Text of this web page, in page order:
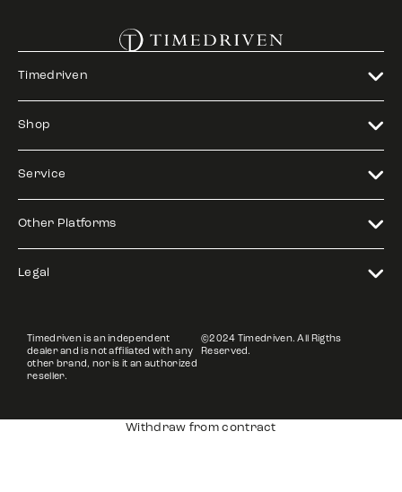
Timedriven
Shop
Service
Other Platforms
Legal
Timedriven is an independent
dealer and is not affiliated with any
other brand, nor is it an authorized
reseller.
©2024 Timedriven. All Rigths
Reserved.
Withdraw from contract